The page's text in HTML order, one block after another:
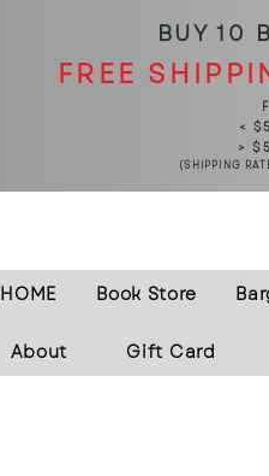
BUY 10
FREE
<
>
(SHIPPING
HOME Book Store
About Gift Card